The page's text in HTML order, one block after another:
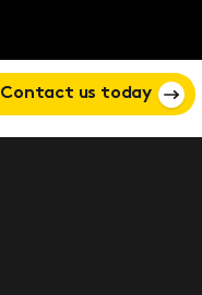
Contact us today